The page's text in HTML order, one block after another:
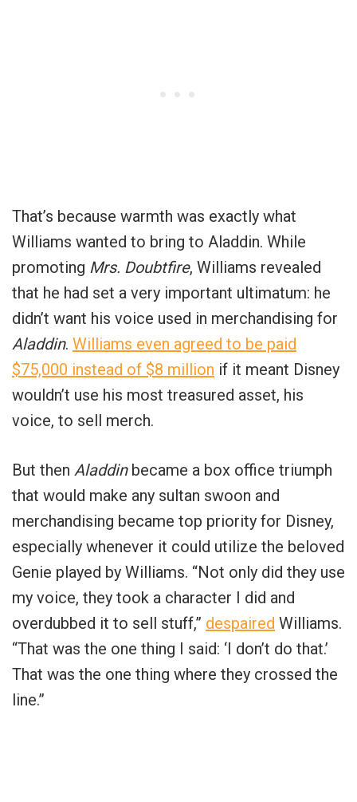
That’s because warmth was exactly what
Williams wanted to bring to Aladdin. While
promoting Mrs. Doubtfire, Williams revealed
that he had set a very important ultimatum: he
didn’t want his voice used in merchandising for
Aladdin. Williams even agreed to be paid
$75,000 instead of $8 million if it meant Disney
wouldn’t use his most treasured asset, his
voice, to sell merch.
But then Aladdinbecame a box office triumph
that would make any sultan swoon and
merchandising became top priority for Disney,
especially whenever it could utilize the beloved
Genie played by Williams. “Not only did they use
my voice, they took a character I did and
overdubbed it to sell stuff,” despaired Williams.
“That was the one thing I said: ‘I don’t do that.’
That was the one thing where they crossed the
line.”